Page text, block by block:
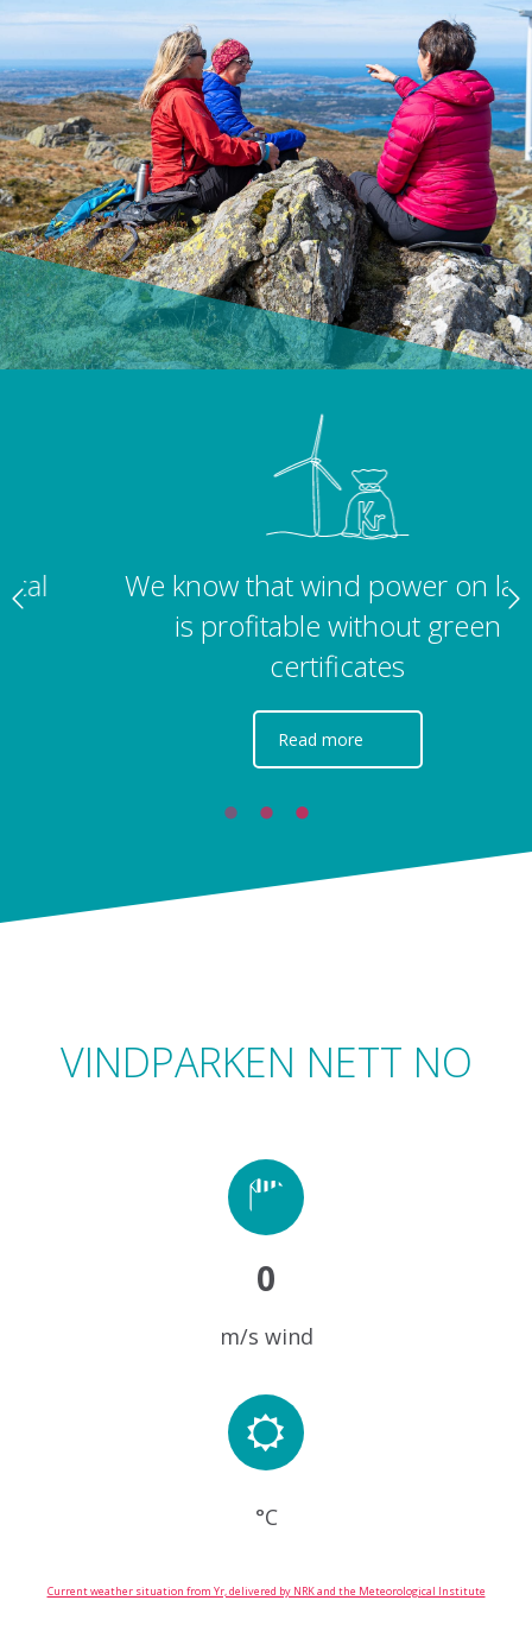
We know that wind power on land
is profitable without green
certificates
Read more
VINDPARKEN NETT NO
0
m/s wind
°C
Current weather situation from Yr, delivered by NRK and the Meteorological Institute